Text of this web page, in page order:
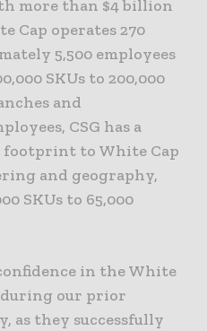
more than $4 billion
Cap operates 270
5,500 employees
SKUs to 200,000
and
CSG has a
to White Cap
and geography,
SKUs to 65,000
in the White
during our prior
as they successfully